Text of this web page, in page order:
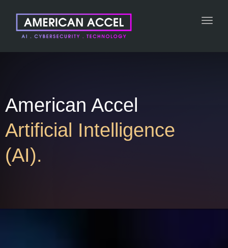
American Accel
Artificial Intelligence
(AI).